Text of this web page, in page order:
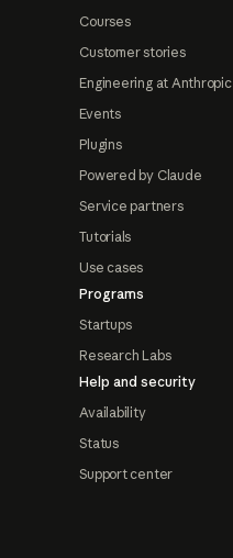
Courses
Customer stories
Engineering at Anthropic
Events
Plugins
Powered by Claude
Service partners
Tutorials
Use cases
Programs
Startups
Research Labs
Help and security
Availability
Status
Support center